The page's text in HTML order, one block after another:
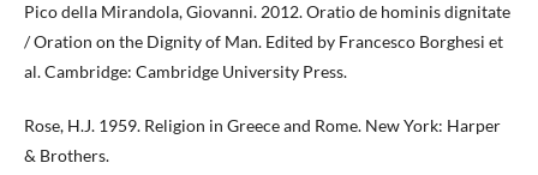
Pico della Mirandola, Giovanni. 2012. Oratio de hominis dignitate
/ Oration on the Dignity of Man. Edited by Francesco Borghesi et
al. Cambridge: Cambridge University Press.
Rose, H.J. 1959. Religion in Greece and Rome. New York: Harper
& Brothers.